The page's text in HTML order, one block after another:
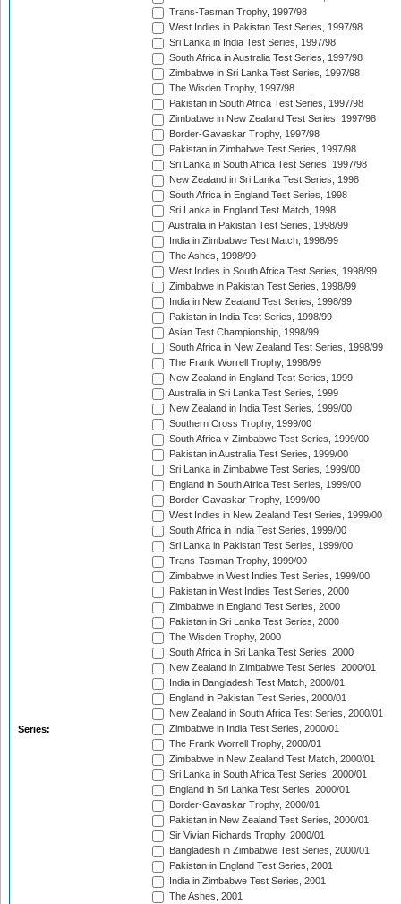
Series:
Trans-Tasman Trophy, 1997/98
West Indies in Pakistan Test Series, 1997/98
Sri Lanka in India Test Series, 1997/98
South Africa in Australia Test Series, 1997/98
Zimbabwe in Sri Lanka Test Series, 1997/98
The Wisden Trophy, 1997/98
Pakistan in South Africa Test Series, 1997/98
Zimbabwe in New Zealand Test Series, 1997/98
Border-Gavaskar Trophy, 1997/98
Pakistan in Zimbabwe Test Series, 1997/98
Sri Lanka in South Africa Test Series, 1997/98
New Zealand in Sri Lanka Test Series, 1998
South Africa in England Test Series, 1998
Sri Lanka in England Test Match, 1998
Australia in Pakistan Test Series, 1998/99
India in Zimbabwe Test Match, 1998/99
The Ashes, 1998/99
West Indies in South Africa Test Series, 1998/99
Zimbabwe in Pakistan Test Series, 1998/99
India in New Zealand Test Series, 1998/99
Pakistan in India Test Series, 1998/99
Asian Test Championship, 1998/99
South Africa in New Zealand Test Series, 1998/99
The Frank Worrell Trophy, 1998/99
New Zealand in England Test Series, 1999
Australia in Sri Lanka Test Series, 1999
New Zealand in India Test Series, 1999/00
Southern Cross Trophy, 1999/00
South Africa v Zimbabwe Test Series, 1999/00
Pakistan in Australia Test Series, 1999/00
Sri Lanka in Zimbabwe Test Series, 1999/00
England in South Africa Test Series, 1999/00
Border-Gavaskar Trophy, 1999/00
West Indies in New Zealand Test Series, 1999/00
South Africa in India Test Series, 1999/00
Sri Lanka in Pakistan Test Series, 1999/00
Trans-Tasman Trophy, 1999/00
Zimbabwe in West Indies Test Series, 1999/00
Pakistan in West Indies Test Series, 2000
Zimbabwe in England Test Series, 2000
Pakistan in Sri Lanka Test Series, 2000
The Wisden Trophy, 2000
South Africa in Sri Lanka Test Series, 2000
New Zealand in Zimbabwe Test Series, 2000/01
India in Bangladesh Test Match, 2000/01
England in Pakistan Test Series, 2000/01
New Zealand in South Africa Test Series, 2000/01
Zimbabwe in India Test Series, 2000/01
The Frank Worrell Trophy, 2000/01
Zimbabwe in New Zealand Test Match, 2000/01
Sri Lanka in South Africa Test Series, 2000/01
England in Sri Lanka Test Series, 2000/01
Border-Gavaskar Trophy, 2000/01
Pakistan in New Zealand Test Series, 2000/01
Sir Vivian Richards Trophy, 2000/01
Bangladesh in Zimbabwe Test Series, 2000/01
Pakistan in England Test Series, 2001
India in Zimbabwe Test Series, 2001
The Ashes, 2001